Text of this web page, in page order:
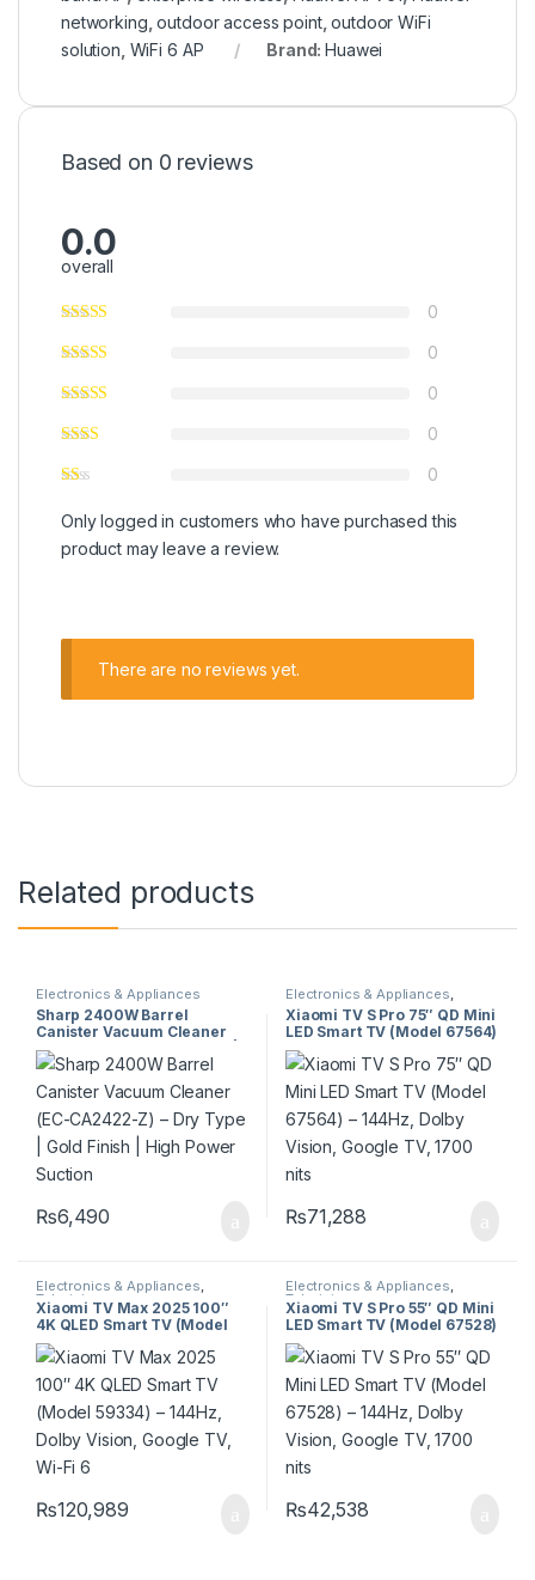
networking ,outdoor access point,outdoor WiFi
solution WiFi 6 AP Brand:Huawei
Based on 0 reviews
0.0
overall
0
0
0
0
0
Only logged in customers who have purchased this
product may leave a review.
There are no reviews yet.
Related products
Electronics & Appliances
Sharp 2400W Barrel
Canister Vacuum Cleaner
(EC-CA2422-Z) – Dry Type |
Gold Finish | High Power
Suction
₨6,490
Electronics & Appliances
Televisions
Xiaomi TV S Pro 75″ QD Mini
LED Smart TV (Model 67564)
– 144Hz, Dolby Vision,
Google TV, 1700 nits
₨71,288
Electronics & Appliances,
Televisions
Xiaomi TV Max 2025 100″
4K QLED Smart TV (Model
59334) – 144Hz, Dolby Vision,
Google TV, Wi-Fi 6
₨120,989
Electronics & Appliances,
Televisions
Xiaomi TV S Pro 55″ QD Mini
LED Smart TV (Model 67528)
– 144Hz, Dolby Vision,
Google TV, 1700 nits
₨42,538